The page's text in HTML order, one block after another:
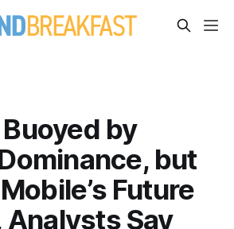
by
but
Future
Analysts Say